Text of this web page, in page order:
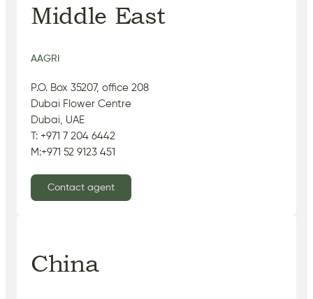
Middle East
AAGRI
P.O. Box 35207, office 208
Dubai Flower Centre
Dubai, UAE
T: +971 7 204 6442
M:+971 52 9123 451
Contact agent
China